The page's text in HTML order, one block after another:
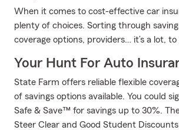
When it comes to cost-effective car
plenty of choices. Sorting through
coverage options, providers… it’s a lot,
Your Hunt For Auto
State Farm offers reliable flexible
of savings options available. You could
Safe & Save™ for savings up to 30%.
Steer Clear and Good Student